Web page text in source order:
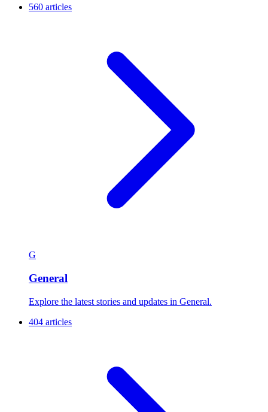
560 articles
G
General
Explore the latest stories and updates in General.
404 articles